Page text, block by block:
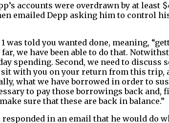
accounts were overdrawn by at
emailed Depp asking him to control
was told you wanted done, meaning,
we have been able to do that.
spending. Second, we need to
with you on your return from this trip,
what we have borrowed in order to
to pay those borrowings back
sure that these are back in balance.”
in an email that he would do